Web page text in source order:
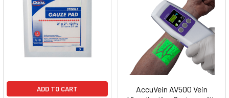
ADD TO CART
AccuVein AV500 Vein